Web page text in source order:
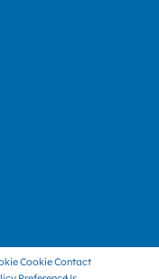
CookieContact